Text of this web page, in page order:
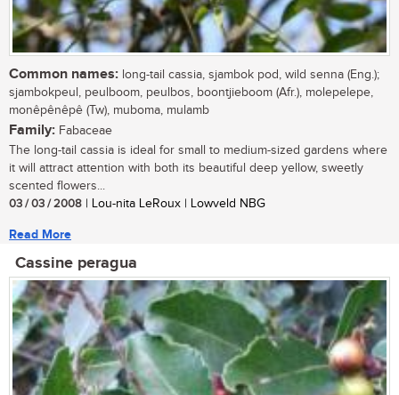
Common names: long-tail cassia, sjambok pod, wild senna (Eng.);
sjambokpeul, peulboom, peulbos, boontjieboom (Afr.), molepelepe,
monêpênêpê (Tw), muboma, mulamb
Family: Fabaceae
The long-tail cassia is ideal for small to medium-sized gardens where
it will attract attention with both its beautiful deep yellow, sweetly
scented flowers...
03 / 03 / 2008 | Lou-nita LeRoux | Lowveld NBG
Read More
Cassine peragua